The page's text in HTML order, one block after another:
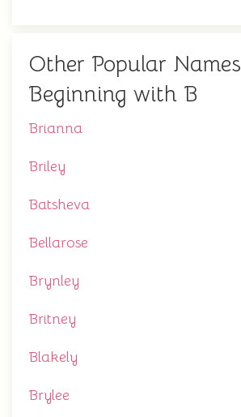
Other Popular Names
Beginning with B
Brianna
Briley
Batsheva
Bellarose
Brynley
Britney
Blakely
Brylee